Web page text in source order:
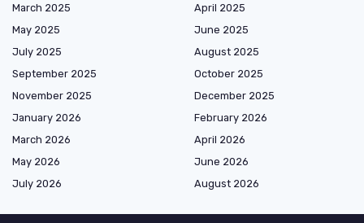
March 2025
April 2025
May 2025
June 2025
July 2025
August 2025
September 2025
October 2025
November 2025
December 2025
January 2026
February 2026
March 2026
April 2026
May 2026
June 2026
July 2026
August 2026